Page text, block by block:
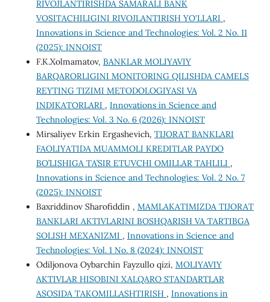
RIVOJLANTIRISHDA SAMARALI BANK
VOSITACHILIGINI RIVOJLANTIRISH YO'LLARI ,
Innovations in Science and Technologies: Vol. 2 No. 11
(2025): INNOIST
F.K.Xolmamatov, BANKLAR MOLIYAVIY
BARQARORLIGINI MONITORING QILISHDA CAMELS
REYTING TIZIMI METODOLOGIYASI VA
INDIKATORLARI , Innovations in Science and
Technologies: Vol. 3 No. 6 (2026): INNOIST
Mirsaliyev Erkin Ergashevich, TIJORAT BANKLARI
FAOLIYATIDA MUAMMOLI KREDITLAR PAYDO
BO’LISHIGA TA’SIR ETUVCHI OMILLAR TAHLILI ,
Innovations in Science and Technologies: Vol. 2 No. 7
(2025): INNOIST
Baxriddinov Sharofiddin , MAMLAKATIMIZDA TIJORAT
BANKLARI AKTIVLARINI BOSHQARISH VA TARTIBGA
SOLISH MEXANIZMI , Innovations in Science and
Technologies: Vol. 1 No. 8 (2024): INNOIST
Odiljonova Oybarchin Fayzullo qizi, MOLIYAVIY
AKTIVLAR HISOBINI XALQARO STANDARTLAR
ASOSIDA TAKOMILLASHTIRISH , Innovations in